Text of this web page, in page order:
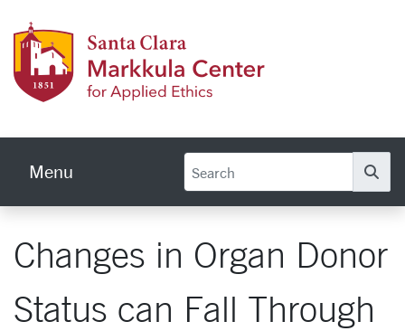
Menu
Changes in Organ Donor
Status can Fall Through